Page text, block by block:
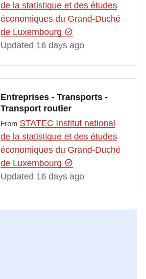
de la statistique et des études
économiques du Grand-Duché
de Luxembourg
Updated 16 days ago
Entreprises - Transports -
Transport routier
From STATEC Institut national
de la statistique et des études
économiques du Grand-Duché
de Luxembourg
Updated 16 days ago